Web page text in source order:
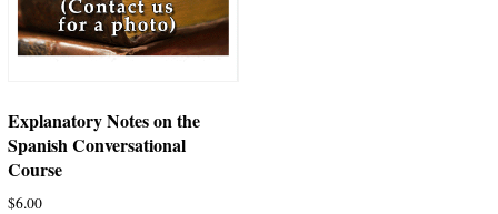
Explanatory Notes on the
Spanish Conversational
Course
$6.00